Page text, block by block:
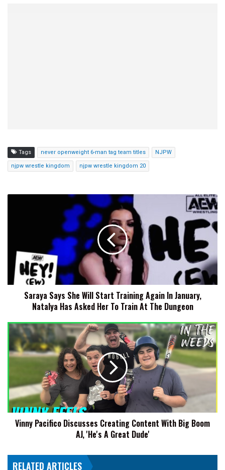
Tags never openweight 6-man tag team titles NJPW
njpw wrestle kingdom njpw wrestle kingdom 20
Training
Again
January,
Natalya
Her
Train
At
Saraya Says She Will Start Training Again In January,
Natalya Has Asked Her To Train At The Dungeon
Vinny
Pacifico
Discusses
Creating
Big
Boom
AJ,
'He's
Dude'
Vinny Pacifico Discusses Creating Content With Big Boom
AJ, 'He's A Great Dude'
RELATED ARTICLES